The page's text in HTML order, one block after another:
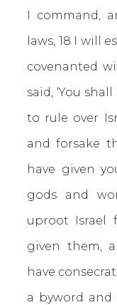
I command,
laws, 18 I will
covenanted
said, ‘You
to rule over
and forsake
have given
gods and
uproot Israel
given them,
have
a byword